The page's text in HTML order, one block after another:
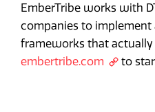
EmberTribe works with
companies to
frameworks that actually
embertribe.com
to